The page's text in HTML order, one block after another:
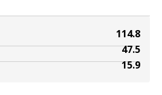
114.8
47.5
15.9